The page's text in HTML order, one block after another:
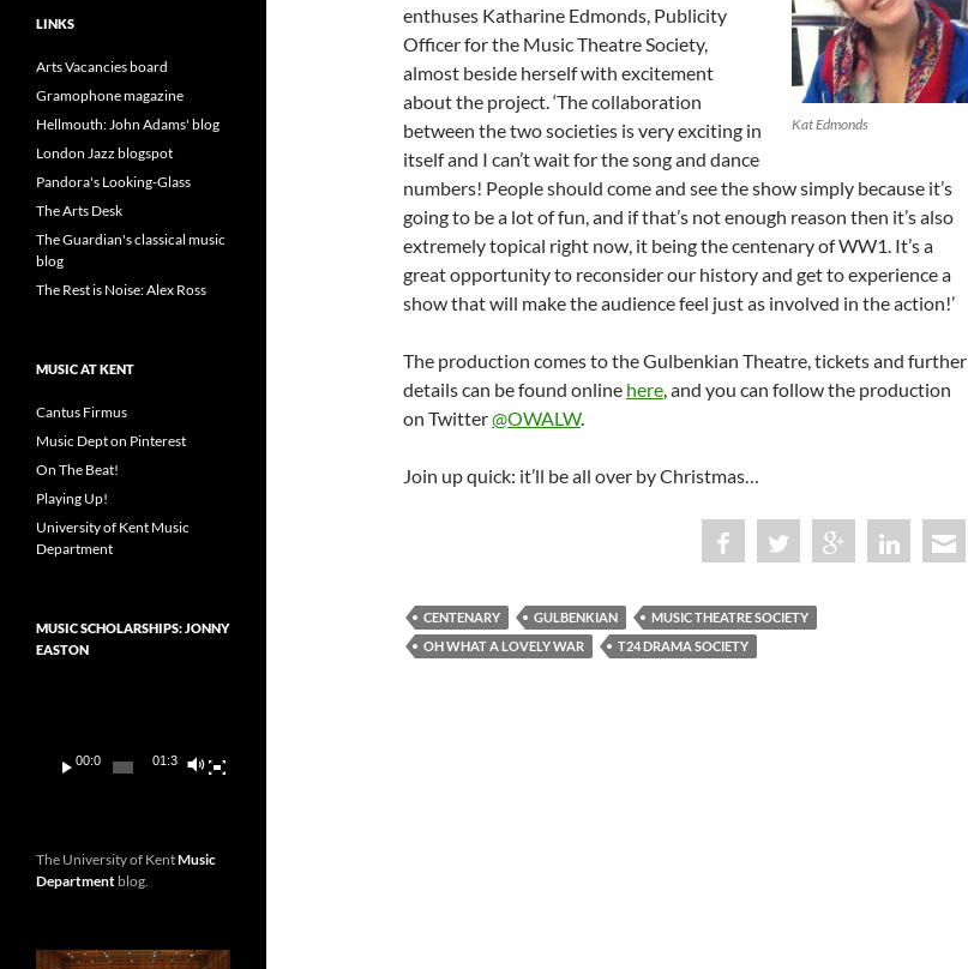
Kat Edmonds
enthuses Katharine Edmonds, Publicity
Officer for the Music Theatre Society,
almost beside herself with excitement
about the project. ‘The collaboration
between the two societies is very exciting in
itself and I can’t wait for the song and dance
numbers! People should come and see the show simply because it’s
going to be a lot of fun, and if that’s not enough reason then it’s also
extremely topical right now, it being the centenary of WW1. It’s a
great opportunity to reconsider our history and get to experience a
show that will make the audience feel just as involved in the action!’
The production comes to the Gulbenkian Theatre, tickets and further
details can be found online here, and you can follow the production
on Twitter@OWALW.
Join up quick: it’ll be all over by Christmas…
CENTENARY GULBENKIAN
MUSIC THEATRE SOCIETY
OH WHAT A LOVELY WAR
T24 DRAMA SOCIETY
LINKS
Arts Vacancies board
Gramophone magazine
Hellmouth: John Adams' blog
London Jazz blogspot
Pandora's Looking-Glass
The Arts Desk
The Guardian's classical music
blog
The Rest is Noise: Alex Ross
MUSIC AT KENT
Cantus Firmus
Music Dept on Pinterest
On The Beat!
Playing Up!
University of Kent Music
Department
MUSIC SCHOLARSHIPS: JONNY
EASTON
00:00 01:36
The University of KentMusic
Department blog.